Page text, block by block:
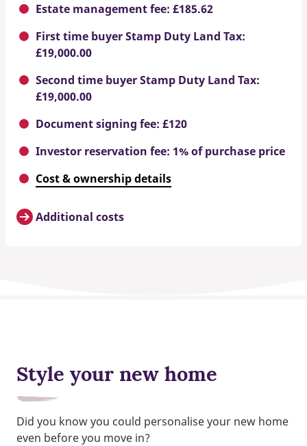
Estate management fee: £185.62
First time buyer Stamp Duty Land Tax:
£19,000.00
Second time buyer Stamp Duty Land Tax:
£19,000.00
Document signing fee: £120
Investor reservation fee: 1% of purchase price
Cost & ownership details
Additional costs
Style your new home
Did you know you could personalise your new home
even before you move in?